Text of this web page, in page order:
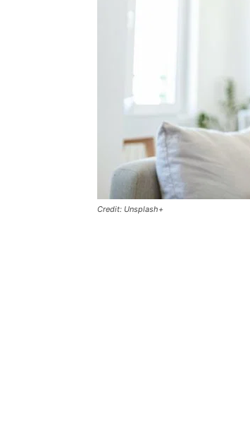
Credit: Unsplash+